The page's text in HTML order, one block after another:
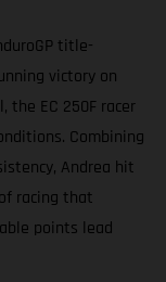
title-
victory on
the EC 250F racer
Combining
Andrea hit
racing that
points lead